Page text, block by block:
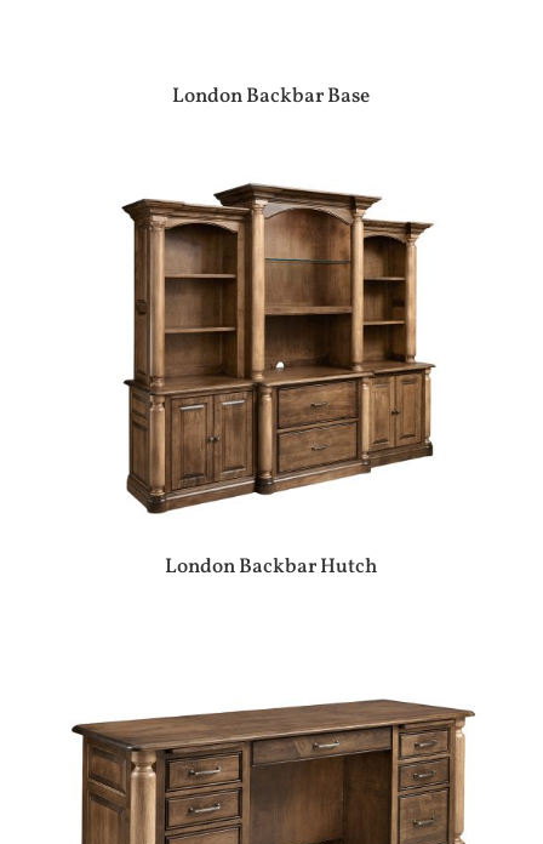
London Backbar Base
London Backbar Hutch